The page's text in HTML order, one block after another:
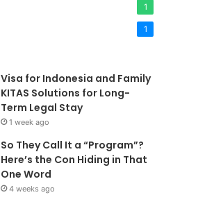
1
1
Visa for Indonesia and Family
KITAS Solutions for Long-
Term Legal Stay
1 week ago
So They Call It a “Program”?
Here’s the Con Hiding in That
One Word
4 weeks ago